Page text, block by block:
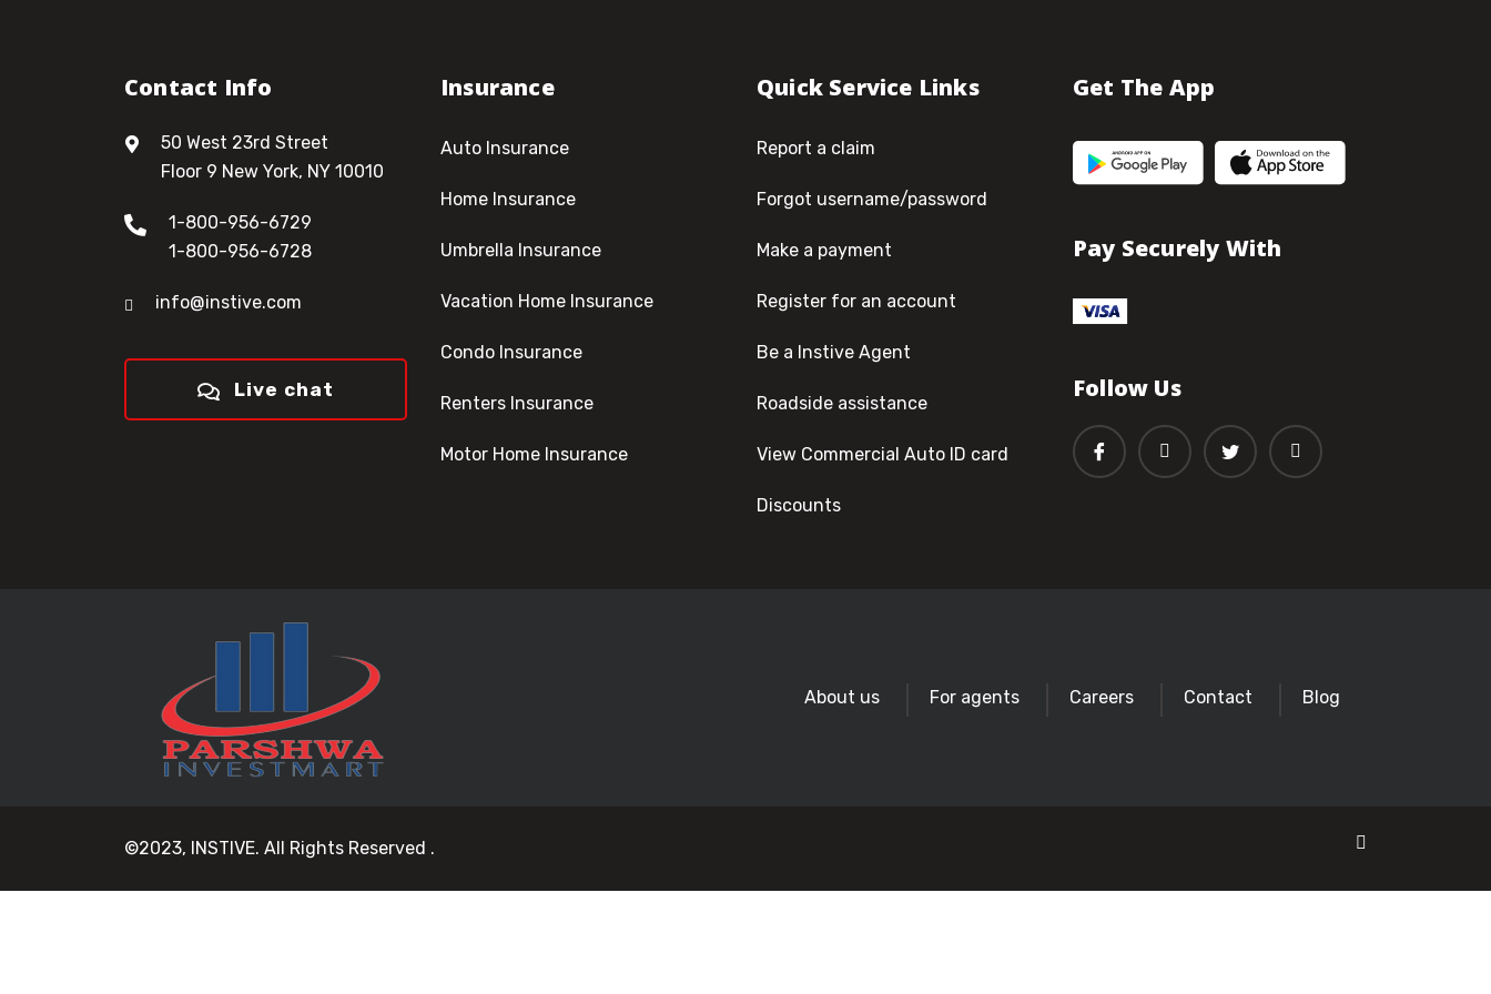
Contact Info
50 West 23rd Street
Floor 9 New York, NY 10010
1-800-956-6729
1-800-956-6728
info@instive.com
Live chat
Insurance
Auto Insurance
Home Insurance
Umbrella Insurance
Vacation Home Insurance
Condo Insurance
Renters Insurance
Motor Home Insurance
Quick Service Links
Report a claim
Forgot username/password
Make a payment
Register for an account
Be a Instive Agent
Roadside assistance
View Commercial Auto ID card
Discounts
Get The App
Pay Securely With
Follow Us
About us For agents Careers Contact Blog
©2023, INSTIVE. All Rights Reserved .